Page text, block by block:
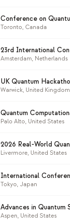
Toronto, Canada
Amsterdam, Netherlands
UK Quantum
Warwick, United Kingdom
Quantum
Palo Alto, United States
Livermore, United States
Tokyo, Japan
Aspen, United States